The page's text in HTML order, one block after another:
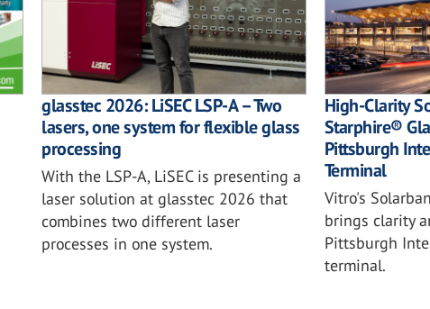
glasstec 2026: LiSEC LSP-A – Two
lasers, one system for flexible glass
processing
With the LSP-A, LiSEC is presenting a
laser solution at glasstec 2026 that
combines two different laser
processes in one system.
High-Clarity
Starphire®
Pittsburgh
Terminal
Vitro's
brings clarity
Pittsburgh
terminal.